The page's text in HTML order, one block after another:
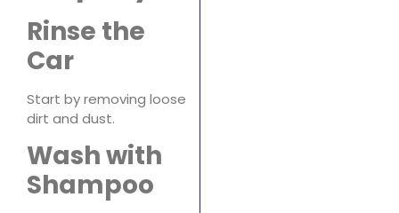
Rinse the
Car
Start by removing loose
dirt and dust.
Wash with
Shampoo